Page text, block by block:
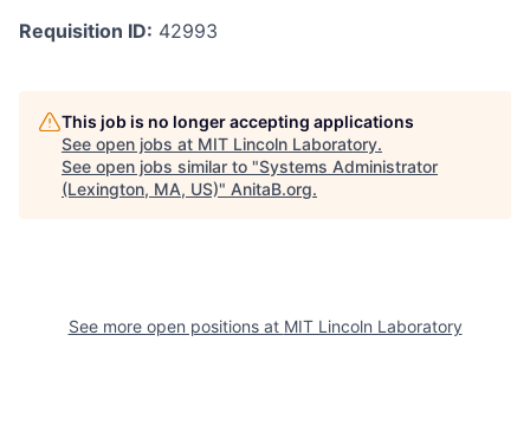
Requisition ID: 42993
This job is no longer accepting applications
See open jobs at MIT Lincoln Laboratory.
See open jobs similar to "Systems Administrator
(Lexington, MA, US)" AnitaB.org.
See more open positions at MIT Lincoln Laboratory